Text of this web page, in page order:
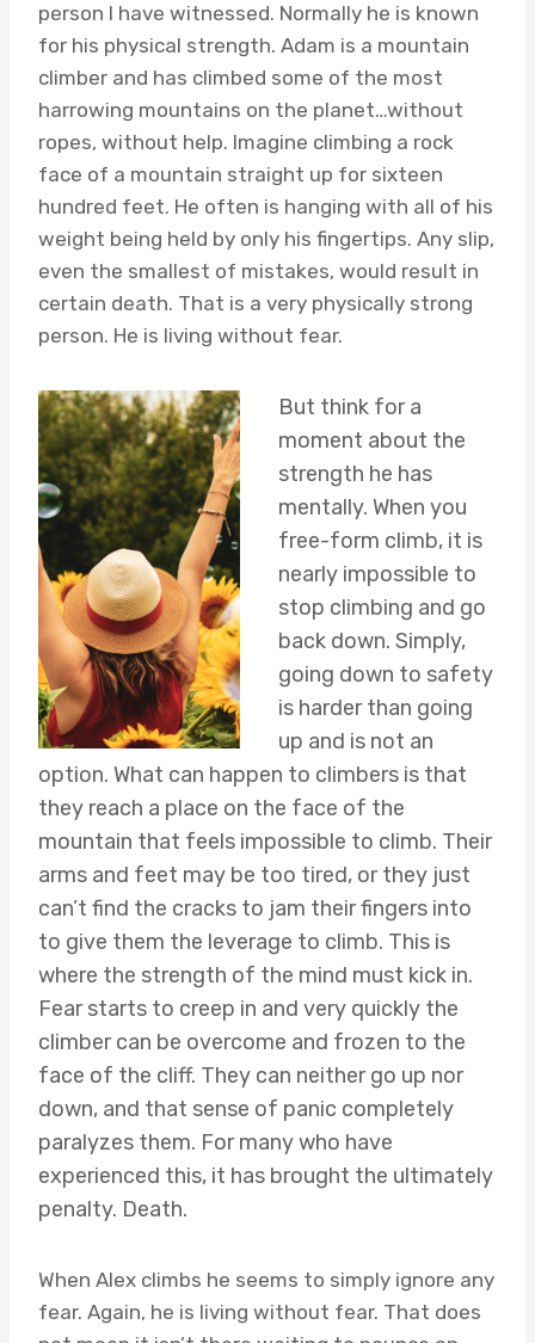
person I have witnessed. Normally he is known
for his physical strength. Adam is a mountain
climber and has climbed some of the most
harrowing mountains on the planet…without
ropes, without help. Imagine climbing a rock
face of a mountain straight up for sixteen
hundred feet. He often is hanging with all of his
weight being held by only his fingertips. Any slip,
even the smallest of mistakes, would result in
certain death. That is a very physically strong
person. He is living without fear.
But think for a
moment about the
strength he has
mentally. When you
free-form climb, it is
nearly impossible to
stop climbing and go
back down. Simply,
going down to safety
is harder than going
up and is not an
option. What can happen to climbers is that
they reach a place on the face of the
mountain that feels impossible to climb. Their
arms and feet may be too tired, or they just
can’t find the cracks to jam their fingers into
to give them the leverage to climb. This is
where the strength of the mind must kick in.
Fear starts to creep in and very quickly the
climber can be overcome and frozen to the
face of the cliff. They can neither go up nor
down, and that sense of panic completely
paralyzes them. For many who have
experienced this, it has brought the ultimately
penalty. Death.
When Alex climbs he seems to simply ignore any
fear. Again, he is living without fear. That does